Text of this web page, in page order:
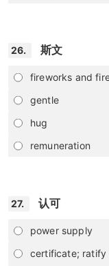
26. 斯文
fireworks and
gentle
hug
remuneration
27. 认可
power supply
certificate; ratify